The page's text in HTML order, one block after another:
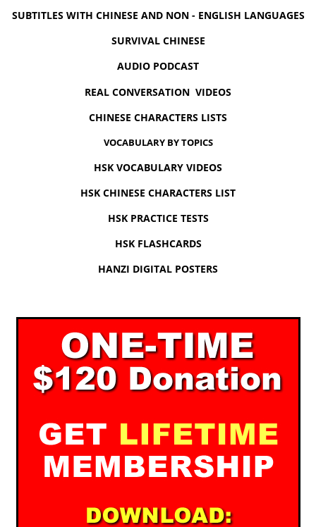
SUBTITLES WITH CHINESE AND NON - ENGLISH LANGUAGES
SURVIVAL CHINESE
AUDIO PODCAST
REAL CONVERSATION VIDEOS
CHINESE CHARACTERS LISTS
VOCABULARY BY TOPICS
HSK VOCABULARY VIDEOS
HSK CHINESE CHARACTERS LIST
HSK PRACTICE TESTS
HSK FLASHCARDS
HANZI DIGITAL POSTERS